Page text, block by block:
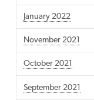
January 2022
November 2021
October 2021
September 2021